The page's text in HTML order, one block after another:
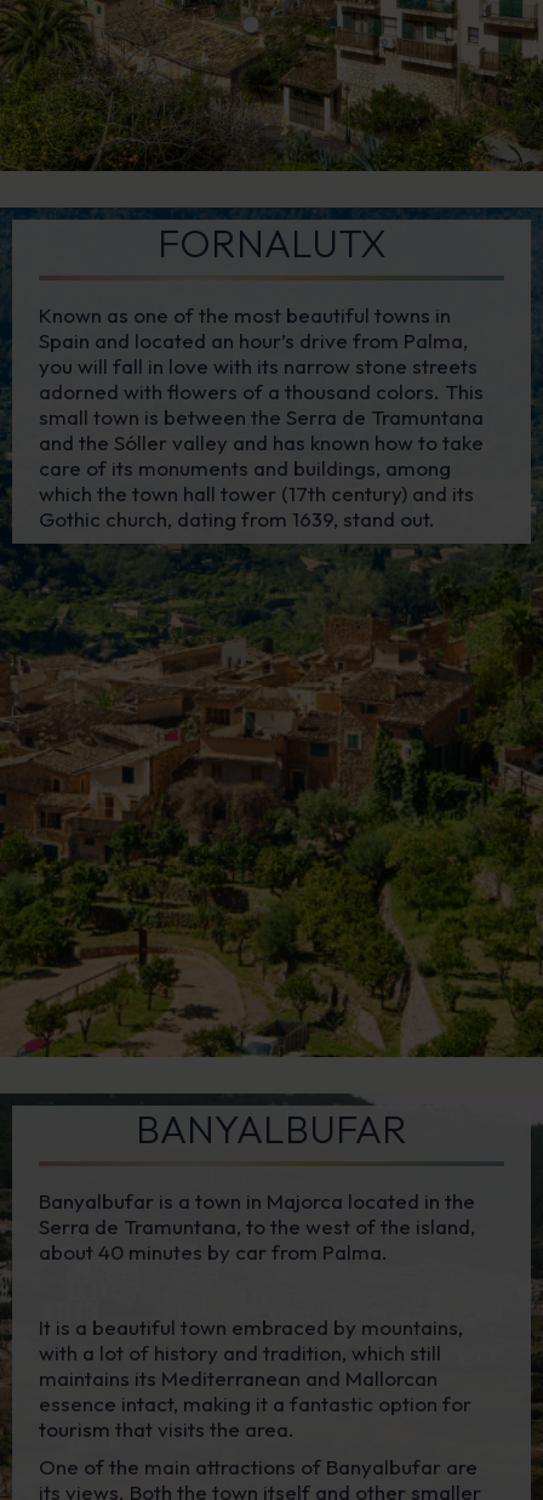
FORNALUTX
Known as one of the most beautiful towns in
Spain and located an hour’s drive from Palma,
you will fall in love with its narrow stone streets
adorned with flowers of a thousand colors. This
small town is between the Serra de Tramuntana
and the Sóller valley and has known how to take
care of its monuments and buildings, among
which the town hall tower (17th century) and its
Gothic church, dating from 1639, stand out.
BANYALBUFAR
Banyalbufar is a town in Majorca located in the
Serra de Tramuntana, to the west of the island,
about 40 minutes by car from Palma.
It is a beautiful town embraced by mountains,
with a lot of history and tradition, which still
maintains its Mediterranean and Mallorcan
essence intact, making it a fantastic option for
tourism that visits the area.
One of the main attractions of Banyalbufar are
its views. Both the town itself and other smaller